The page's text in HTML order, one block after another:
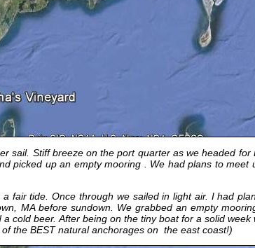
sail. Stiff breeze on the port quarter as we headed for
picked up an empty mooring . We had plans to meet
fair tide. Once through we sailed in light air. I had
MA before sundown. We grabbed an empty
cold beer. After being on the tiny boat for a solid
the BEST natural anchorages on the east coast!)